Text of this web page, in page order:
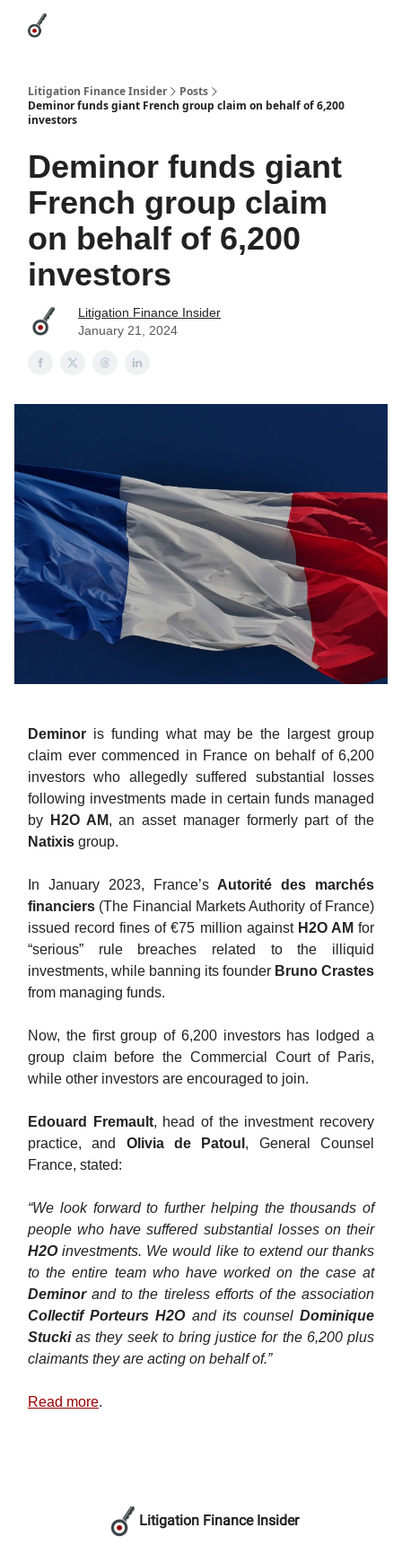
Litigation Finance Insider
Posts
Deminor funds giant French group claim on behalf of 6,200
investors
Deminor funds giant
French group claim
on behalf of 6,200
investors
Litigation Finance Insider
January 21, 2024
Deminor is funding what may be the largest group
claim ever commenced in France on behalf of 6,200
investors who allegedly suffered substantial losses
following investments made in certain funds managed
by
H2O AM, an asset manager formerly part of the
Natixis group.
In January 2023, France’s Autorité des marchés
financiers (The Financial Markets Authority of France)
issued record fines of €75 million against H2O AM for
“serious” rule breaches related to the illiquid
investments, while banning its founder Bruno Crastes
from managing funds.
Now, the first group of 6,200 investors has lodged a
group claim before the Commercial Court of Paris,
while other investors are encouraged to join.
Edouard Fremault, head of the investment recovery
practice, and
Olivia de Patoul , General Counsel
France, stated:
“We look forward to further helping the thousands of
people who have suffered substantial losses on their
H2Oinvestments. We would like to extend our thanks
to the entire team who have worked on the case at
Deminorand to the tireless efforts of the association
Collectif Porteurs H2O and its counsel Dominique
Stuckias they seek to bring justice for the 6,200 plus
claimants they are acting on behalf of.”
Read more.
Litigation Finance Insider